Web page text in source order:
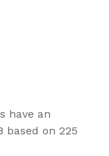
have an
based on 225